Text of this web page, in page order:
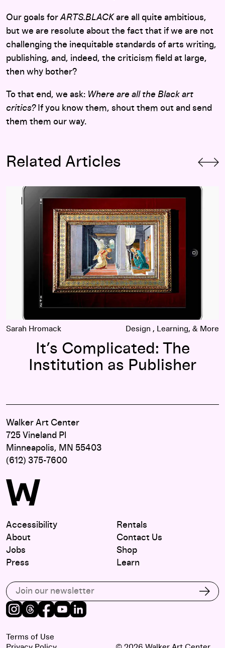
Our goals for ARTS.BLACK are all quite ambitious,
but we are resolute about the fact that if we are not
challenging the inequitable standards of arts writing,
publishing, and, indeed, the criticism field at large,
then why bother?
To that end, we ask: Where are all the Black art
critics?If you know them, shout them out and send
them them our way.
Related Articles
It’s Complicated: The Institution as Publisher
Sarah Hromack Design Learning
It’s Complicated: The
Institution as Publisher
Walker Art Center
725 Vineland Pl
Minneapolis, MN 55403
(612) 375-7600
Accessibility
About
Jobs
Press
Rentals
Contact Us
Shop
Learn
Subscribe to our email list
Instagram
Threads
Facebook
Youtube
Terms of Use